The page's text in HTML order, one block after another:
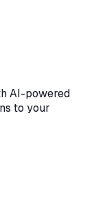
AI-powered
to your